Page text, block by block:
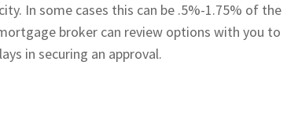
In some cases this can be .5%-1.75% of the
broker can review options with you to
in securing an approval.